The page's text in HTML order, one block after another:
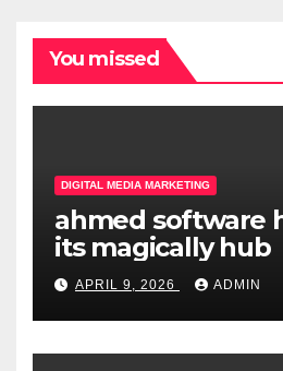
You missed
DIGITAL MEDIA MARKETING
ahmed software
its magically hub
APRIL 9, 2026 ADMIN